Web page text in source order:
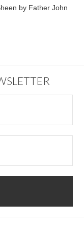
by Father John